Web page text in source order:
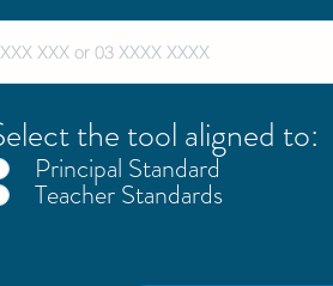
the tool aligned to:
Principal Standard
Teacher Standards